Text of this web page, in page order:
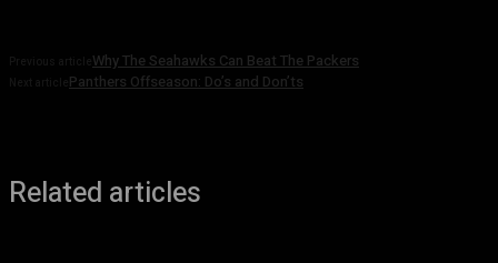
Why The Seahawks Can Beat The Packers
Panthers Offseason: Do’s and Don’ts
Related articles